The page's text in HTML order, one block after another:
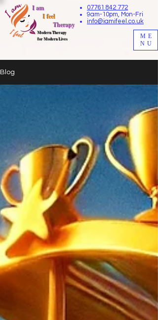
ME
NU
07761 842 772
9am-10pm, Mon-Fri
info@iamifeel.co.uk
I am
I feel
Therapy
Modern Therapy
for Modern Lives
Blog